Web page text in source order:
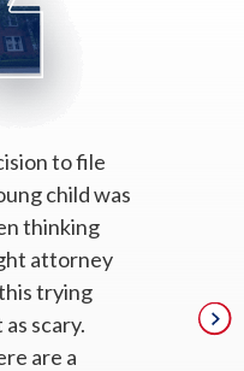
to file
child was
thinking
attorney
trying
scary.
are a